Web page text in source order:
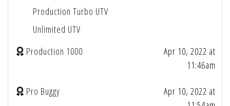
Production Turbo UTV
Unlimited UTV
Production 1000
Apr 10, 2022 at
11:46am
Pro Buggy
Apr 10, 2022 at